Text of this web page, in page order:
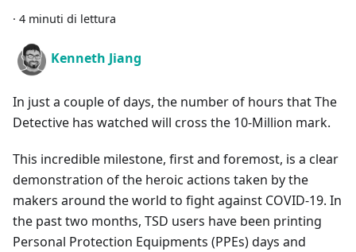
· 4 minuti di lettura
Kenneth Jiang
In just a couple of days, the number of hours that The
Detective has watched will cross the 10-Million mark.
This incredible milestone, first and foremost, is a clear
demonstration of the heroic actions taken by the
makers around the world to fight against COVID-19. In
the past two months, TSD users have been printing
Personal Protection Equipments (PPEs) days and